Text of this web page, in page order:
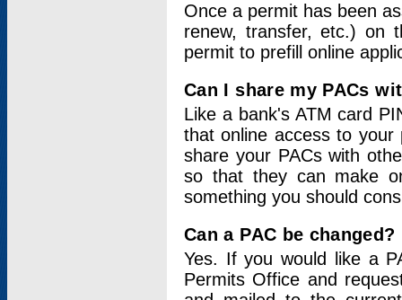
Once a permit has been
renew, transfer, etc.) on
permit to prefill online
Can I share my PACs
Like a bank's ATM card
that online access to your
share your PACs with
so that they can make
something you should
Can a PAC be changed?
Yes. If you would like a
Permits Office and